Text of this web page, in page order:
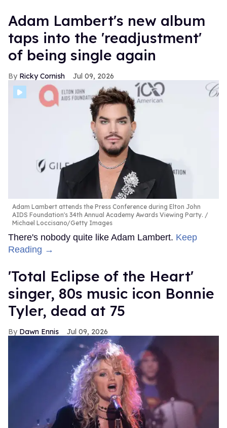
Adam Lambert's new album
taps into the 'readjustment'
of being single again
Ricky Cornish Jul 09, 2026
Adam Lambert attends the Press Conference during Elton John
AIDS Foundation's 34th Annual Academy Awards Viewing Party.
Michael Loccisano/Getty Images
There's nobody quite like Adam Lambert. Keep
Reading →
'Total Eclipse of the Heart'
singer, 80s music icon Bonnie
Tyler, dead at 75
Dawn Ennis Jul 09, 2026